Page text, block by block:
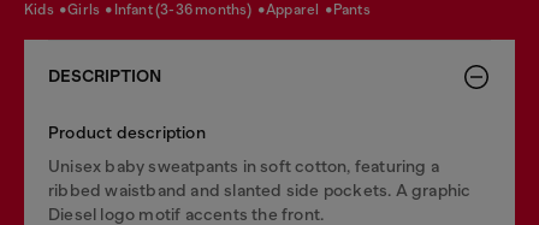
kids girls infant (3-36 months) apparel pants
DESCRIPTION
Product description
Unisex baby sweatpants in soft cotton, featuring a
ribbed waistband and slanted side pockets. A graphic
Diesel logo motif accents the front.